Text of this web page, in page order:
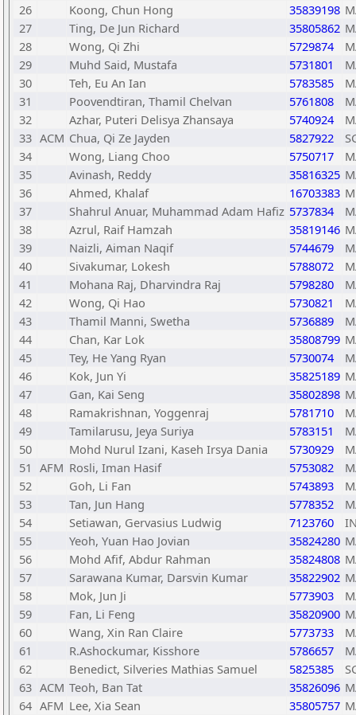
26
Koong, Chun Hong 35839198
27
Ting, De Jun Richard 35805862
28
Wong, Qi Zhi 5729874
29
Muhd Said, Mustafa 5731801
30
Teh, Eu An Ian 5783585
31
Poovendtiran, Thamil Chelvan 5761808
32
Azhar, Puteri Delisya Zhansaya 5740924
33 ACM Chua, Qi Ze Jayden 5827922
34
Wong, Liang Choo 5750717
35
Avinash, Reddy 35816325
36
Ahmed, Khalaf 16703383
37
Shahrul Anuar, Muhammad Adam Hafiz 5737834
38
Azrul, Raif Hamzah 35819146
39
Naizli, Aiman Naqif 5744679
40
Sivakumar, Lokesh 5788072
41
Mohana Raj, Dharvindra Raj 5798280
42
Wong, Qi Hao 5730821
43
Thamil Manni, Swetha 5736889
44
Chan, Kar Lok 35808799
45
Tey, He Yang Ryan 5730074
46
Kok, Jun Yi 35825189
47
Gan, Kai Seng 35802898
48
Ramakrishnan, Yoggenraj 5781710
49
Tamilarusu, Jeya Suriya 5783151
50
Mohd Nurul Izani, Kaseh Irsya Dania 5730929
51 AFM Rosli, Iman Hasif 5753082
52
Goh, Li Fan 5743893
53
Tan, Jun Hang 5778352
54
Setiawan, Gervasius Ludwig 7123760
55
Yeoh, Yuan Hao Jovian 35824280
56
Mohd Afif, Abdur Rahman 35824808
57
Sarawana Kumar, Darsvin Kumar 35822902
58
Mok, Jun Ji 5773903
59
Fan, Li Feng 35820900
60
Wang, Xin Ran Claire 5773733
61
R.Ashockumar, Kisshore 5786657
62
Benedict, Silveries Mathias Samuel 5825385
63 ACM Teoh, Ban Tat 35826096
64 AFM Lee, Xia Sean 35805757